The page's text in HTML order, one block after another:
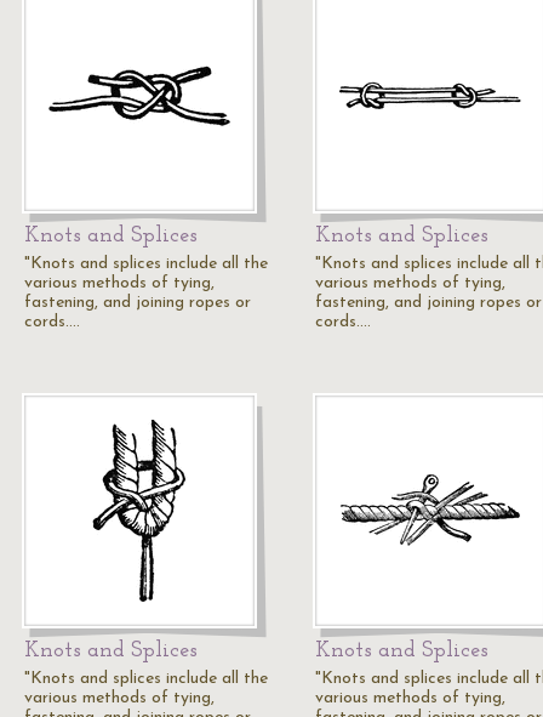
Knots and Splices
"Knots and splices include all the
various methods of tying,
fastening, and joining ropes or
cords.…
Knots and Splices
"Knots and splices include all
various methods of tying,
fastening, and joining ropes or
cords.…
Knots and Splices
"Knots and splices include all the
various methods of tying,
Knots and Splices
"Knots and splices include all
various methods of tying,